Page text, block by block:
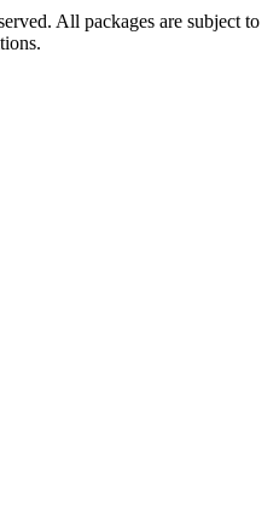
All packages are subject to